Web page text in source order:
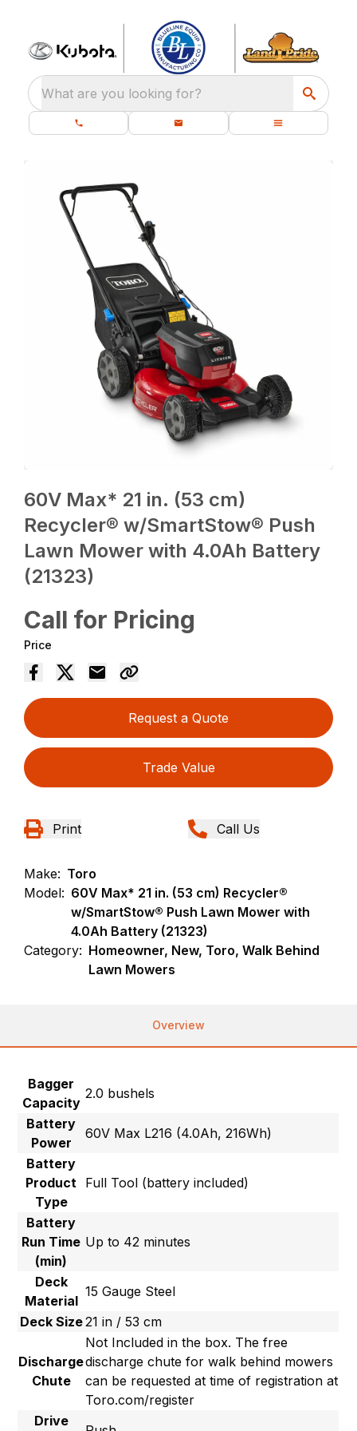
What are you looking for?
60V Max* 21 in. (53 cm)
Recycler® w/SmartStow® Push
Lawn Mower with 4.0Ah Battery
(21323)
Call for Pricing
Price
Request a Quote
Trade Value
Print Call Us
Make: Toro
Model: 60V Max* 21 in. (53 cm) Recycler®
w/SmartStow® Push Lawn Mower with
4.0Ah Battery (21323)
Category: Homeowner, New, Toro, Walk Behind
Lawn Mowers
Overview
Bagger
Capacity
2.0 bushels
Battery
Power
60V Max L216 (4.0Ah, 216Wh)
Battery
Product
Type
Full Tool (battery included)
Battery
Run Time
(min)
Up to 42 minutes
Deck
Material
15 Gauge Steel
Deck Size21 in / 53 cm
Discharge
Chute
Not Included in the box. The free
discharge chute for walk behind mowers
can be requested at time of registration at
Toro.com/register
Drive